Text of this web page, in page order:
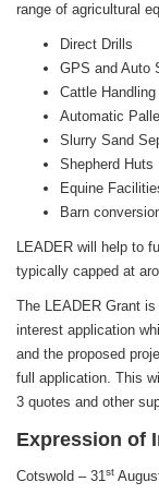
range of agricultural
Direct Drills
GPS and Auto
Cattle
Automatic
Slurry Sand
Shepherd Huts
Equine
Barn
LEADER will help to
typically capped at
The LEADER Grant
interest application
and the proposed
full application. This
3 quotes and other
Expression of
Cotswold – 31st